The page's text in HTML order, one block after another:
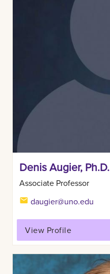
Denis Augier, Ph.D.
Associate Professor
daugier@uno.edu
View Profile